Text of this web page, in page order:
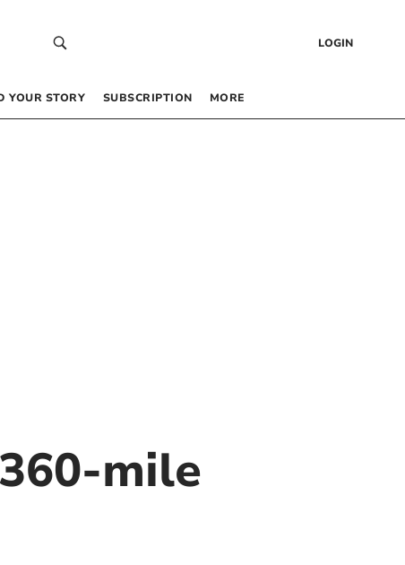
LOGIN
YOUR STORY SUBSCRIPTION MORE
mile